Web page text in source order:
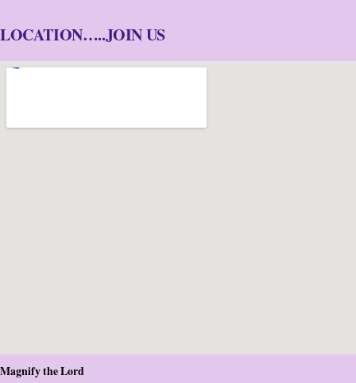
LOCATION…..JOIN US
Magnify the Lord